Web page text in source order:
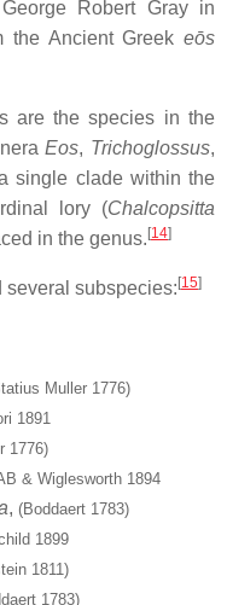
Robert Gray in
the Ancient Greek eōs
are the species in the
Eos, Trichoglossus,
single clade within the
lory (Chalcopsitta
in the genus.[14]
several subspecies:[15]
Muller 1776)
1891
1776)
& Wiglesworth 1894
, (Boddaert 1783)
1899
1811)
1783)